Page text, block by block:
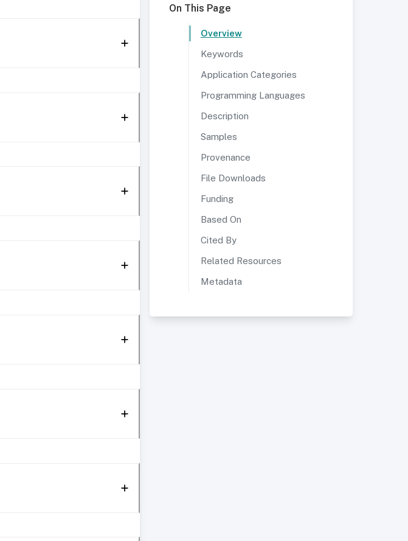
On This Page
Overview
Keywords
Application Categories
Programming Languages
Description
Samples
Provenance
File Downloads
Funding
Based On
Cited By
Related Resources
Metadata